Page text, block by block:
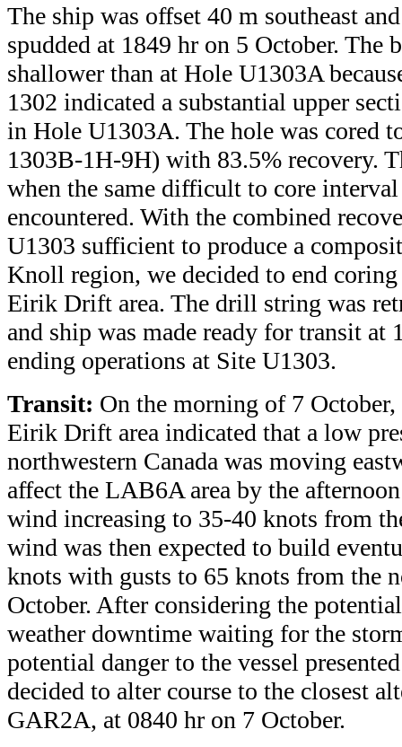
The ship was offset 40 m southeast
spudded at 1849 hr on 5 October. The
shallower than at Hole U1303A
1302 indicated a substantial upper
in Hole U1303A. The hole was cored
1303B-1H-9H) with 83.5% recovery.
when the same difficult to core
encountered. With the combined
U1303 sufficient to produce a
Knoll region, we decided to end coring
Eirik Drift area. The drill string was
and ship was made ready for transit at
ending operations at Site U1303.
Transit: On the morning of 7
Eirik Drift area indicated that a low
northwestern Canada was moving
affect the LAB6A area by the
wind increasing to 35-40 knots from
wind was then expected to build
knots with gusts to 65 knots from the
October. After considering the
weather downtime waiting for the
potential danger to the vessel
decided to alter course to the closest
GAR2A, at 0840 hr on 7 October.